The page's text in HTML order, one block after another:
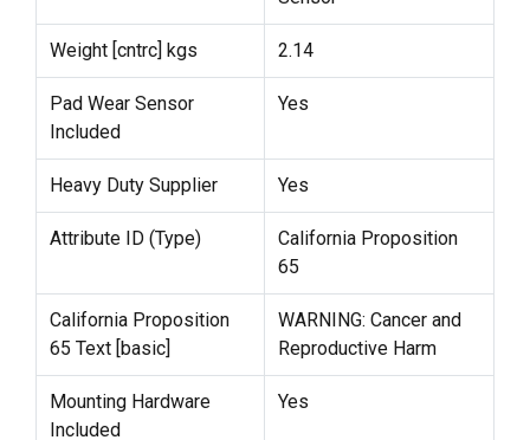
Weight [cntrc] kgs 2.14
Pad Wear Sensor
Included
Yes
Heavy Duty Supplier Yes
Attribute ID (Type)
California Proposition
65
California Proposition
65 Text [basic]
WARNING: Cancer and
Reproductive Harm
Mounting Hardware
Included
Yes